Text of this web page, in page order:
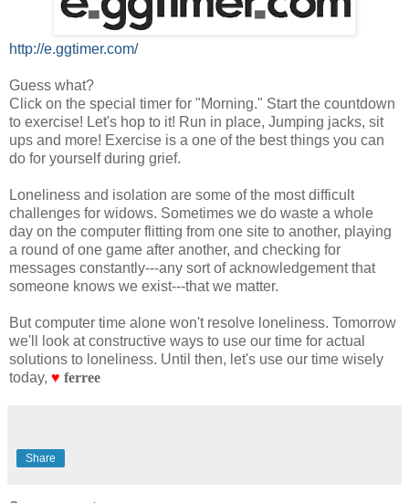
http://e.ggtimer.com/
Guess what?
Click on the special timer for "Morning." Start the countdown
to exercise! Let's hop to it! Run in place, Jumping jacks, sit
ups and more! Exercise is a one of the best things you can
do for yourself during grief.
Loneliness and isolation are some of the most difficult
challenges for widows. Sometimes we do waste a whole
day on the computer flitting from one site to another, playing
a round of one game after another, and checking for
messages constantly---any sort of acknowledgement that
someone knows we exist---that we matter.
But computer time alone won't resolve loneliness. Tomorrow
we'll look at constructive ways to use our time for actual
solutions to loneliness. Until then, let's use our time wisely
today, ♥ ferree
Share